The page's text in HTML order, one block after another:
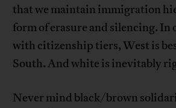
that we maintain immigration
form of erasure and silencing. In
with citizenship tiers, West is
South. And white is inevitably
Never mind black/brown